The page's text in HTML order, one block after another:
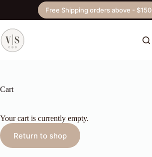
content
Free Shipping orders above - $150
Cart
Your cart is currently empty.
Return to shop